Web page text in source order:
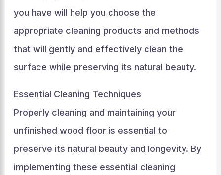
you have will help you choose the
appropriate cleaning products and methods
that will gently and effectively clean the
surface while preserving its natural beauty.
Essential Cleaning Techniques
Properly cleaning and maintaining your
unfinished wood floor is essential to
preserve its natural beauty and longevity. By
implementing these essential cleaning